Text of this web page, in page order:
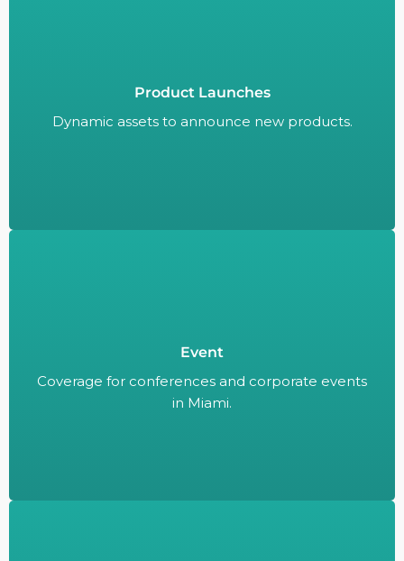
Product Launches
Dynamic assets to announce new products.
Dynamic assets to announce new products.
Event
Coverage for conferences and corporate events
in Miami.
Coverage for conferences and corporate events